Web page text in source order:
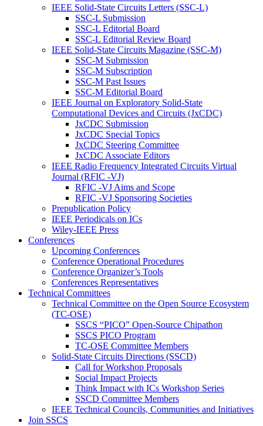
IEEE Solid-State Circuits Letters (SSC-L)
SSC-L Submission
SSC-L Editorial Board
SSC-L Editorial Review Board
IEEE Solid-State Circuits Magazine (SSC-M)
SSC-M Submission
SSC-M Subscription
SSC-M Past Issues
SSC-M Editorial Board
IEEE Journal on Exploratory Solid-State
Computational Devices and Circuits (JxCDC)
JxCDC Submission
JxCDC Special Topics
JxCDC Steering Committee
JxCDC Associate Editors
IEEE Radio Frequency Integrated Circuits Virtual
Journal (RFIC -VJ)
RFIC -VJ Aims and Scope
RFIC -VJ Sponsoring Societies
Prepublication Policy
IEEE Periodicals on ICs
Wiley-IEEE Press
Conferences
Upcoming Conferences
Conference Operational Procedures
Conference Organizer’s Tools
Conferences Representatives
Technical Committees
Technical Committee on the Open Source Ecosystem
(TC-OSE)
SSCS “PICO” Open-Source Chipathon
SSCS PICO Program
TC-OSE Committee Members
Solid-State Circuits Directions (SSCD)
Call for Workshop Proposals
Social Impact Projects
Think Impact with ICs Workshop Series
SSCD Committee Members
IEEE Technical Councils, Communities and Initiatives
Join SSCS